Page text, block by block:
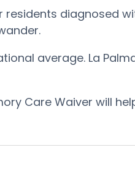
residents diagnosed
average. La
Care Waiver will